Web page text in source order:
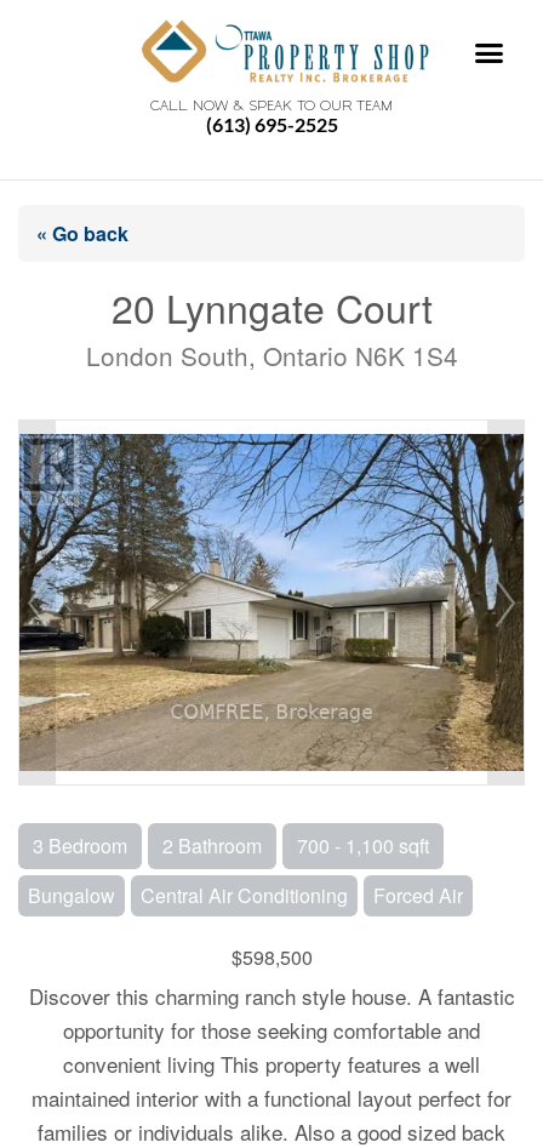
CALL NOW & SPEAK TO OUR TEAM
(613) 695-2525
« Go back
20 Lynngate Court
London South, Ontario N6K 1S4
3 Bedroom 2 Bathroom
700 - 1,100 sqft
Bungalow
Central Air Conditioning Forced Air
$598,500
Discover this charming ranch style house. A fantastic
opportunity for those seeking comfortable and
convenient living This property features a well
maintained interior with a functional layout perfect for
families or individuals alike. Also a good sized back